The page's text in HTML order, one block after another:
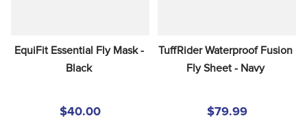
EquiFit Essential Fly Mask -
Black
$40.00
TuffRider Waterproof Fusion
Fly Sheet - Navy
$79.99